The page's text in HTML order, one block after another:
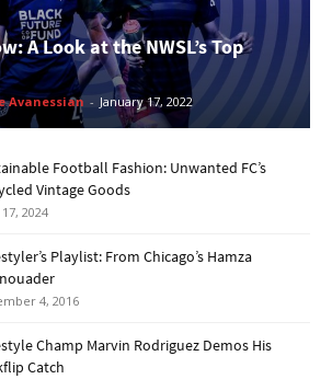
A Look at the NWSL’s Top
Avanessian - January 17, 2022
Football Fashion: Unwanted FC’s
Vintage Goods
2024
Playlist: From Chicago’s Hamza
4, 2016
Champ Marvin Rodriguez Demos His
Catch